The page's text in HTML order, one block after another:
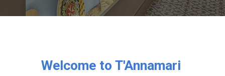
Welcome to T'Annamari